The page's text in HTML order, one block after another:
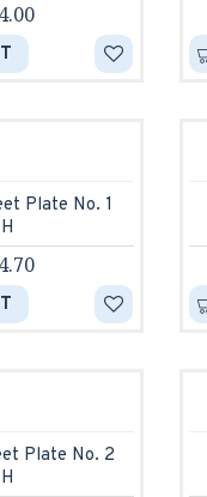
Plate No. 1
Plate No. 2